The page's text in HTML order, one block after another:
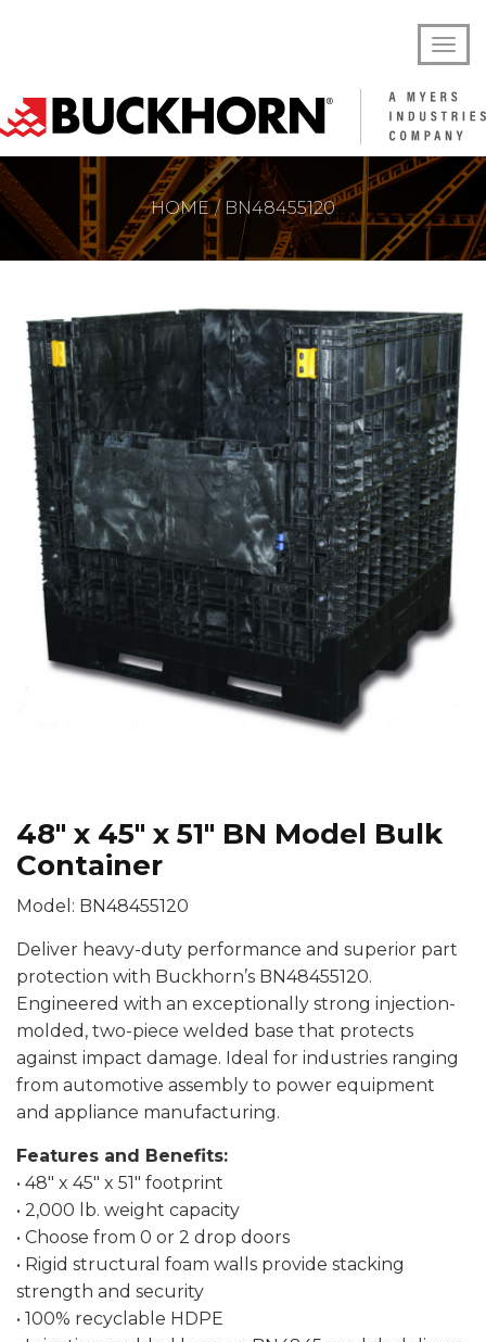
HOME BN48455120
48″ x 45″ x 51″ BN Model Bulk
Container
Model: BN48455120
Deliver heavy-duty performance and superior part
protection with Buckhorn’s BN48455120.
Engineered with an exceptionally strong injection-
molded, two-piece welded base that protects
against impact damage. Ideal for industries ranging
from automotive assembly to power equipment
and appliance manufacturing.
Features and Benefits:
• 48″ x 45″ x 51″ footprint
• 2,000 lb. weight capacity
• Choose from 0 or 2 drop doors
• Rigid structural foam walls provide stacking
strength and security
• 100% recyclable HDPE